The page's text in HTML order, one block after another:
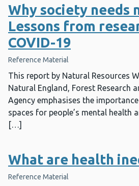
Why society needs
Lessons from
COVID-19
Reference Material
This report by Natural Resources
Natural England, Forest Research
Agency emphasises the
spaces for people’s mental health
[…]
What are health
Reference Material